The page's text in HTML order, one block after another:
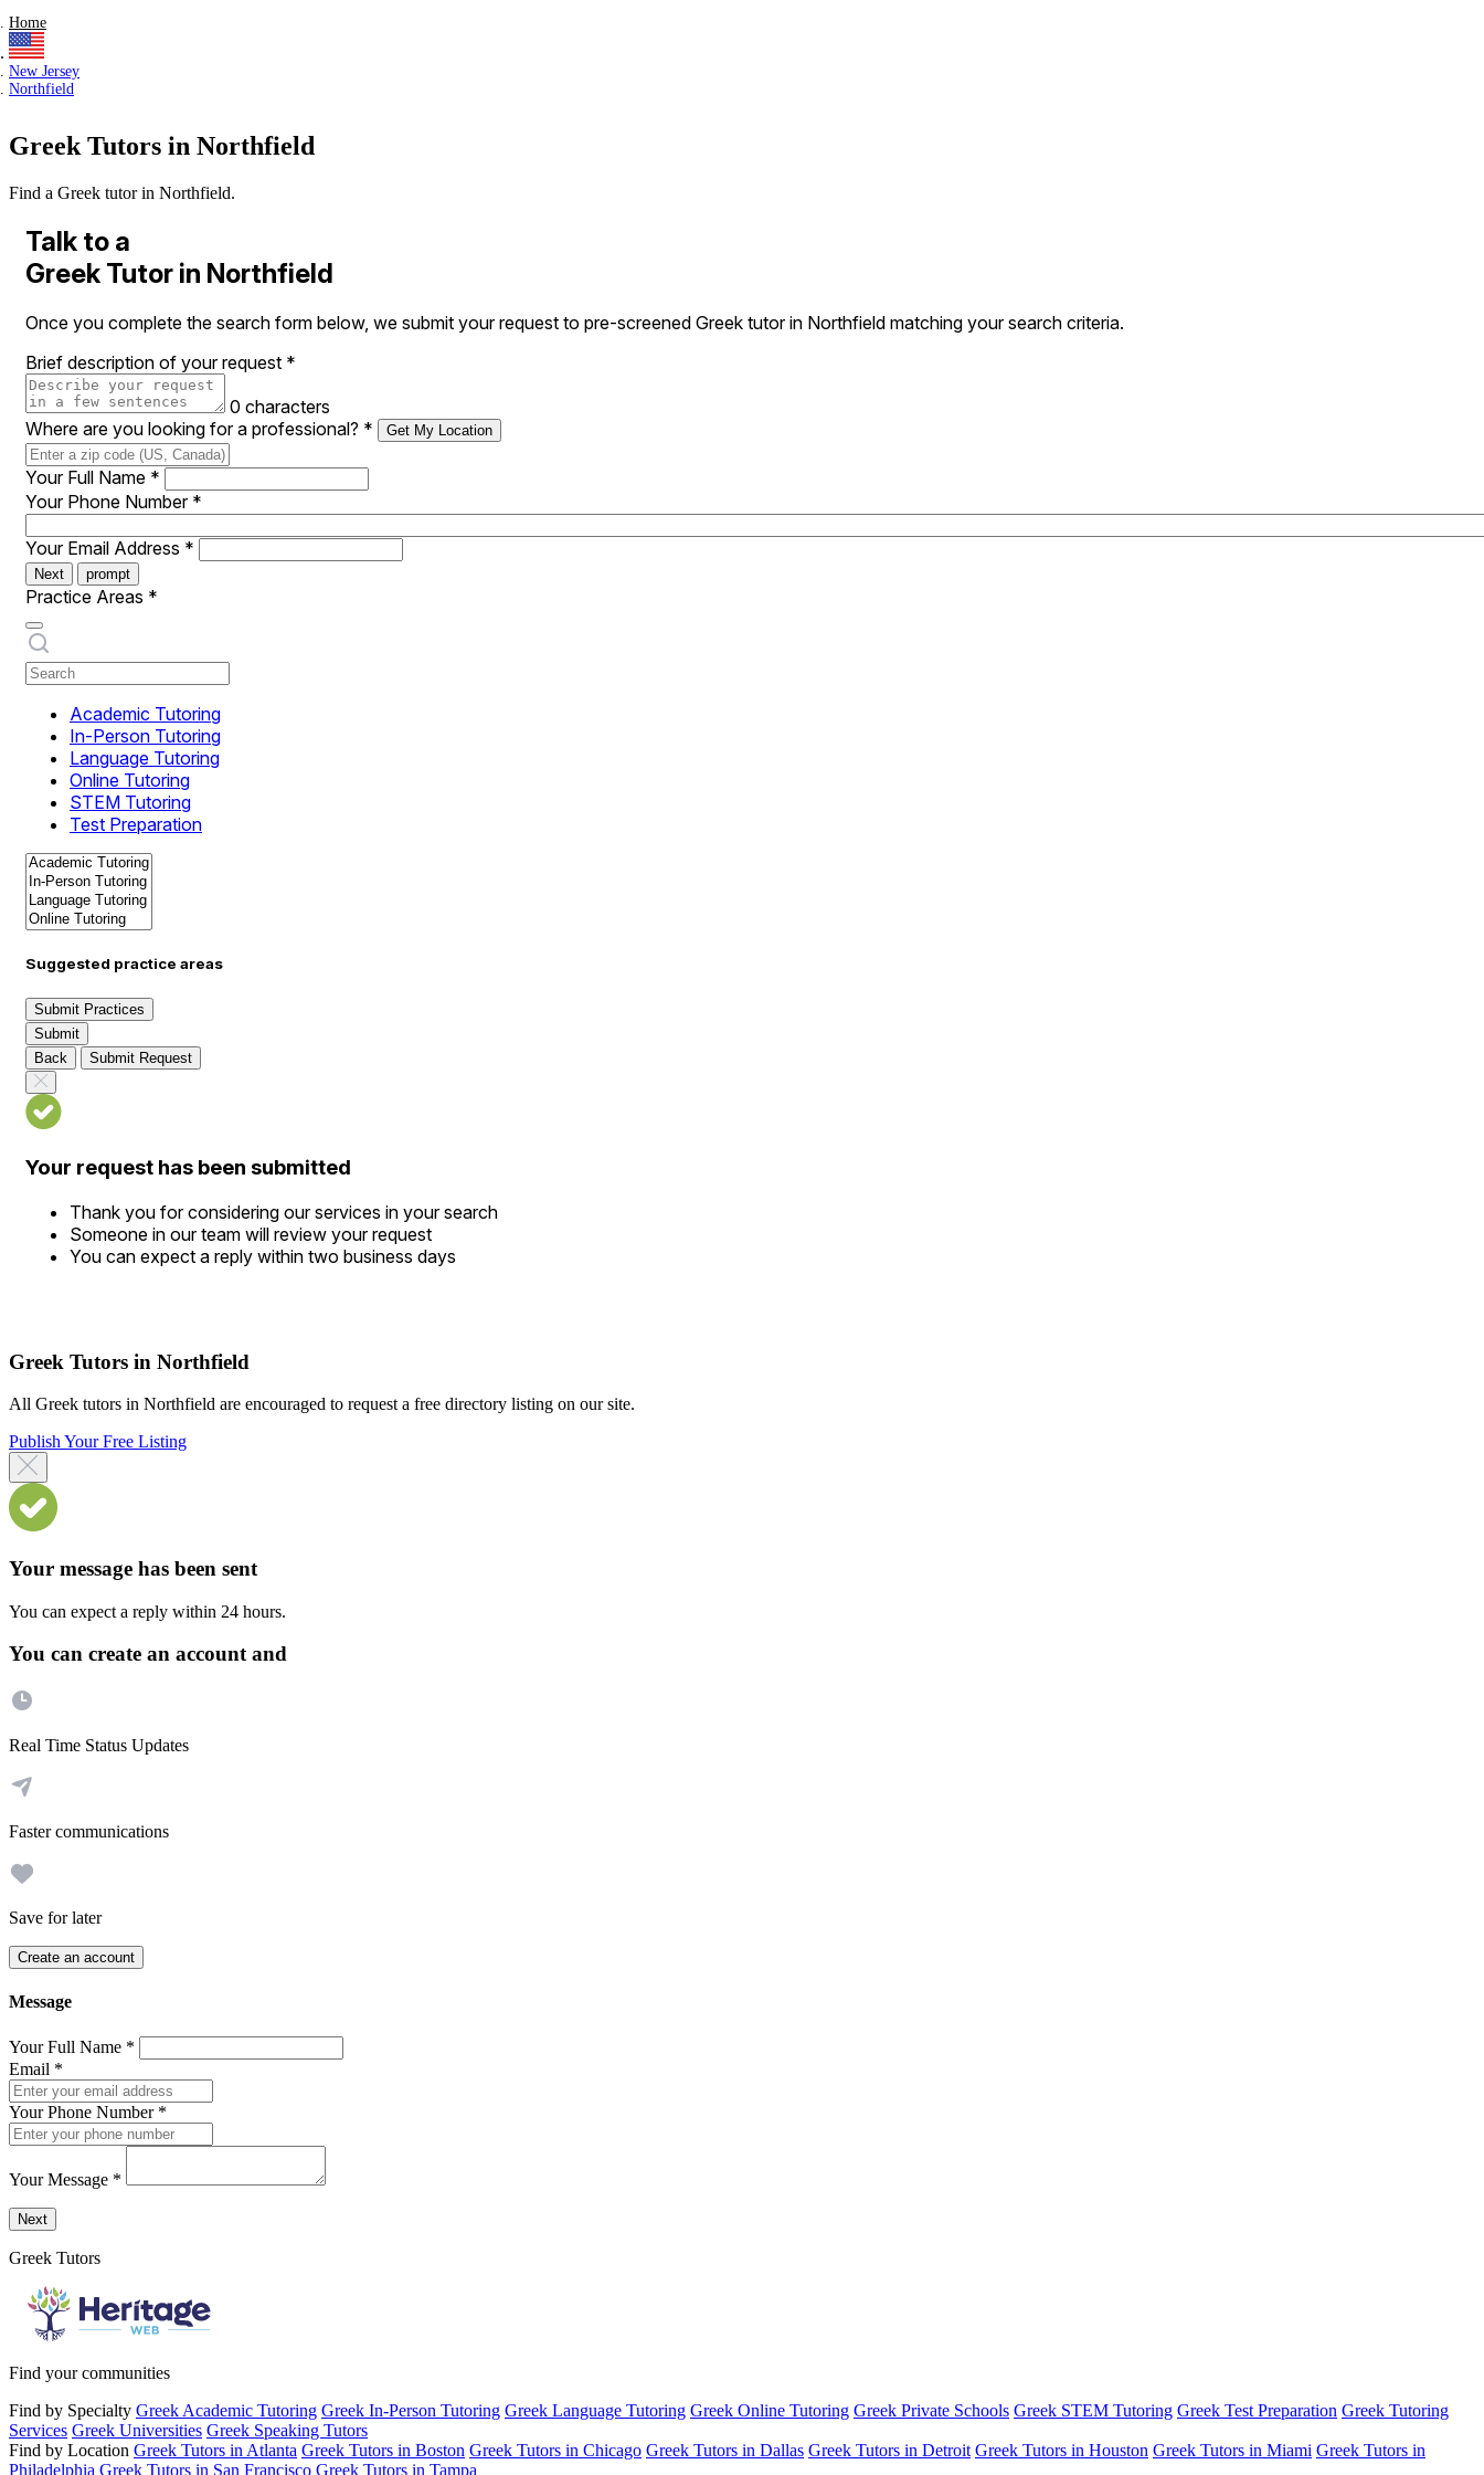
Home
New Jersey
Northfield
Greek Tutors in Northfield
Find a Greek tutor in Northfield.
Talk to a
Greek Tutor in Northfield
Once you complete the search form below, we submit your request to pre-screened Greek tutor in Northfield matching your search criteria.
Brief description of your request *
0 characters
Where are you looking for a professional? * Get My Location
Your Full Name *
Your Phone Number *
Your Email Address *
Next prompt
Practice Areas *
Academic Tutoring
In-Person Tutoring
Language Tutoring
Online Tutoring
STEM Tutoring
Test Preparation
Suggested practice areas
Submit Practices
Submit
Back
Submit Request
Your request has been submitted
Thank you for considering our services in your search
Someone in our team will review your request
You can expect a reply within two business days
Greek Tutors in Northfield
All Greek tutors in Northfield are encouraged to request a free directory listing on our site.
Publish Your Free Listing
Your message has been sent
You can expect a reply within 24 hours.
You can create an account and
Real Time Status Updates
Faster communications
Save for later
Create an account
Message
Your Full Name *
Email *
Your Phone Number *
Your Message *
Send a message to this professional using the form below.
Next
Greek Tutors
Find your communities
Find by Specialty Greek Academic Tutoring Greek In-Person Tutoring Greek Language Tutoring Greek Online Tutoring Greek Private Schools Greek STEM Tutoring Greek Test Preparation Greek Tutoring
Services Greek Universities Greek Speaking Tutors
Find by Location Greek Tutors in Atlanta Greek Tutors in Boston Greek Tutors in Chicago Greek Tutors in Dallas Greek Tutors in Detroit Greek Tutors in Houston Greek Tutors in Miami Greek Tutors in
Philadelphia Greek Tutors in San Francisco Greek Tutors in Tampa